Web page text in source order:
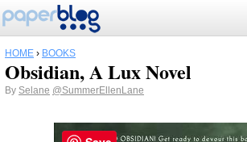
HOME › BOOKS
Obsidian, A Lux Novel
By Selane @SummerEllenLane